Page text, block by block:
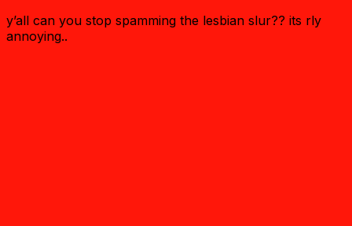
y’all can you stop spamming the lesbian slur?? its rly
annoying..